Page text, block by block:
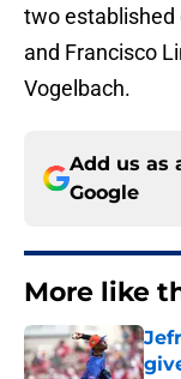
two established
and Francisco
Vogelbach.
Add us as
Google
More like